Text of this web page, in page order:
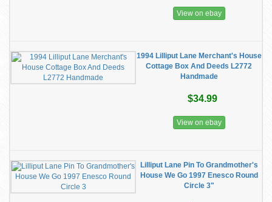
View on ebay
1994 Lilliput Lane Merchant's House
Cottage Box And Deeds L2772
Handmade
$34.99
View on ebay
Lilliput Lane Pin To Grandmother's
House We Go 1997 Enesco Round
Circle 3"